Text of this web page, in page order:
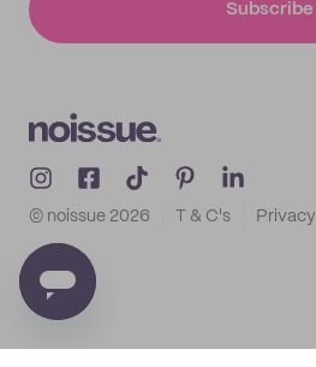
Subscribe
© noissue 2026 T & C's